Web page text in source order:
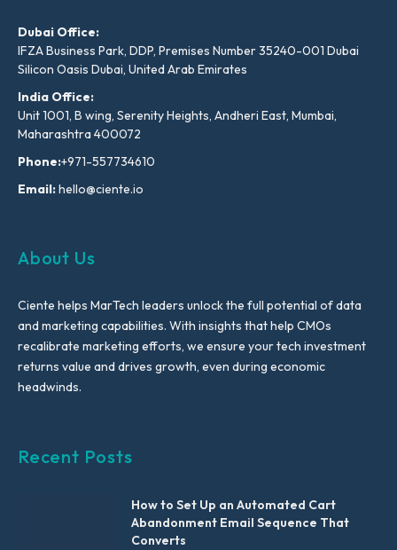
Dubai Office:
IFZA Business Park, DDP, Premises Number 35240-001 Dubai
Silicon Oasis Dubai, United Arab Emirates
India Office:
Unit 1001, B wing, Serenity Heights, Andheri East, Mumbai,
Maharashtra 400072
Phone:+971-557734610
Email:hello@ciente.io
About Us
Ciente helps MarTech leaders unlock the full potential of data
and marketing capabilities. With insights that help CMOs
recalibrate marketing efforts, we ensure your tech investment
returns value and drives growth, even during economic
headwinds.
Recent Posts
How to Set Up an Automated Cart
Abandonment Email Sequence That
Converts